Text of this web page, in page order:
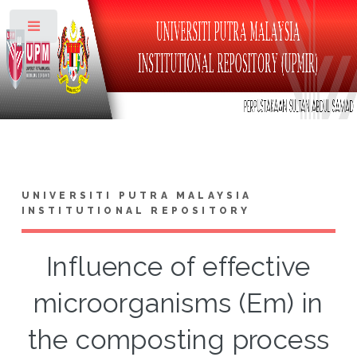
UNIVERSITI PUTRA MALAYSIA
INSTITUTIONAL REPOSITORY
Influence of effective
microorganisms (Em) in
the composting process
Toggle